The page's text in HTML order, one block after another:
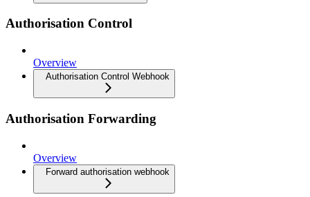
Authorisation Control
Overview
Authorisation Control Webhook
Authorisation Forwarding
Overview
Forward authorisation webhook